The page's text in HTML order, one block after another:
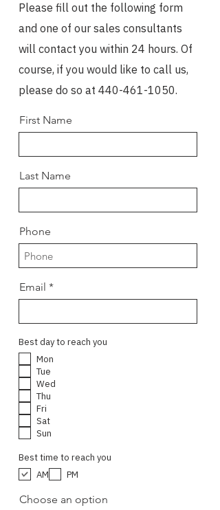
Please fill out the following form
and one of our sales consultants
will contact you within 24 hours. Of
course, if you would like to call us,
please do so at 440-461-1050.
First Name
Last Name
Phone
Email
Best day to reach you
Mon
Tue
Wed
Thu
Fri
Sat
Sun
Best time to reach you
AM
PM
Choose an option